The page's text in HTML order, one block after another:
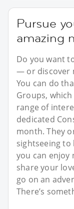
Pursue
amazing
Do you want
— or discover
You can do
Groups,
range of
dedicated
month. They
sightseeing to
you can
share your
go on an
There’s